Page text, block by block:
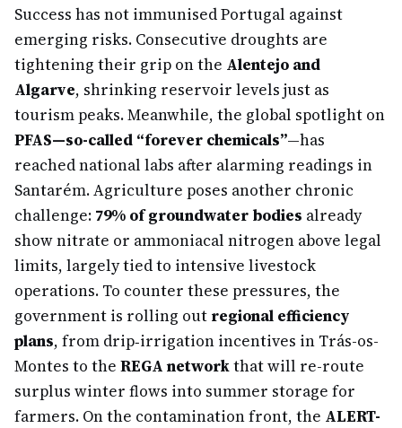
Success has not immunised Portugal against
emerging risks. Consecutive droughts are
tightening their grip on the Alentejo and
Algarve, shrinking reservoir levels just as
tourism peaks. Meanwhile, the global spotlight on
PFAS—so-called “forever chemicals”—has
reached national labs after alarming readings in
Santarém. Agriculture poses another chronic
challenge: 79% of groundwater bodies already
show nitrate or ammoniacal nitrogen above legal
limits, largely tied to intensive livestock
operations. To counter these pressures, the
government is rolling out regional efficiency
plans, from drip‐irrigation incentives in Trás-os-
Montes to the REGA networkthat will re-route
surplus winter flows into summer storage for
farmers. On the contamination front, the ALERT-